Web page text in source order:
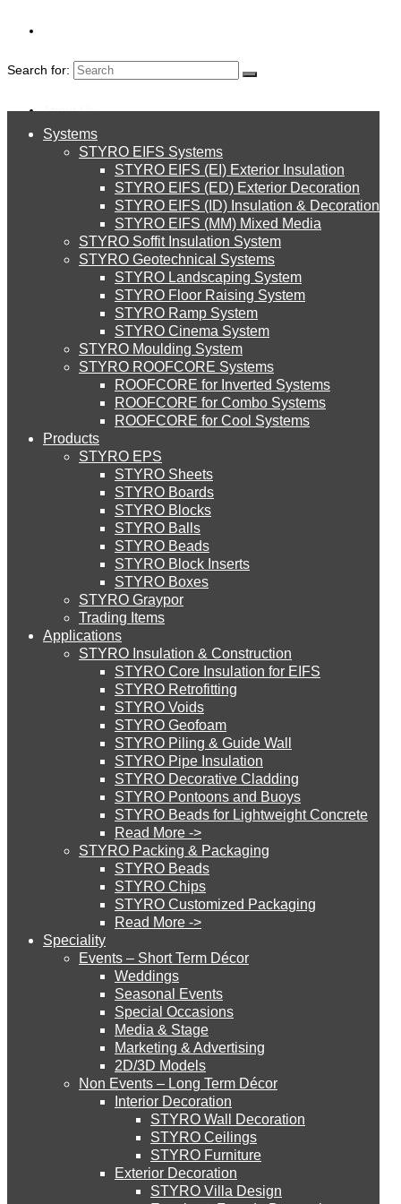
Search for:
About Us
About Us
Environment
Downloads
About Us
About Us
Environment
Careers
Downloads
English
Systems
STYRO EIFS Systems
STYRO EIFS (EI) Exterior Insulation
STYRO EIFS (ED) Exterior Decoration
STYRO EIFS (ID) Insulation & Decoration
STYRO EIFS (MM) Mixed Media
STYRO Soffit Insulation System
STYRO Geotechnical Systems
STYRO Landscaping System
STYRO Floor Raising System
STYRO Ramp System
STYRO Cinema System
STYRO Moulding System
STYRO ROOFCORE Systems
ROOFCORE for Inverted Systems
ROOFCORE for Combo Systems
ROOFCORE for Cool Systems
Systems
STYRO EIFS Systems
STYRO EIFS (EI) Exterior Insulation
STYRO EIFS (ED) Exterior Decoration
STYRO EIFS (ID) Insulation & Decoration
STYRO EIFS (MM) Mixed Media
STYRO Soffit Insulation System
STYRO Geotechnical Systems
STYRO Landscaping System
STYRO Floor Raising System
STYRO Ramp System
STYRO Cinema System
STYRO Moulding System
STYRO ROOFCORE Systems
ROOFCORE for Inverted Systems
ROOFCORE for Combo Systems
ROOFCORE for Cool Systems
Products
STYRO EPS
STYRO Sheets
STYRO Boards
STYRO Blocks
STYRO Balls
STYRO Beads
STYRO Block Inserts
STYRO Boxes
STYRO Graypor
Trading Items
Applications
STYRO Insulation & Construction
STYRO Core Insulation for EIFS
STYRO Retrofitting
STYRO Voids​
STYRO Geofoam
STYRO Piling & Guide Wall
STYRO Pipe Insulation
STYRO Decorative Cladding
STYRO Pontoons and Buoys
STYRO Beads for Lightweight Concrete
Read More ->
STYRO Packing & Packaging
STYRO Beads
STYRO Chips
STYRO Customized Packaging
Read More ->
Speciality
Events – Short Term Décor
Weddings
Seasonal Events
Special Occasions
Media & Stage
Marketing & Advertising
2D/3D Models
Non Events – Long Term Décor
Interior Decoration
STYRO Wall Decoration
STYRO Ceilings​
STYRO Furniture
Exterior Decoration
STYRO Villa Design
FOAM GLASS